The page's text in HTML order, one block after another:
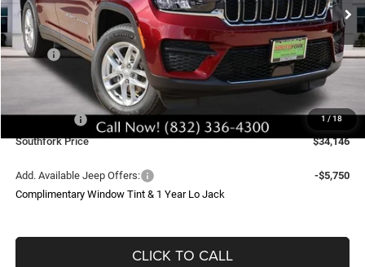
1 / 18
SAVINGS
Less
MSRP:
$43,235
Doc Fee:
$225
Southfork Savings:
-$4,814
Jeep Offers:
-$4,500
Southfork Price
$34,146
Add. Available Jeep Offers:
-$5,750
Complimentary Window Tint & 1 Year Lo Jack
CLICK TO CALL